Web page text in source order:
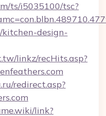
ts/i5035100/tsc?
design-
linkz/recHits.asp?
redirect.asp?
link?